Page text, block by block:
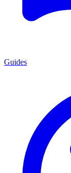
Guides